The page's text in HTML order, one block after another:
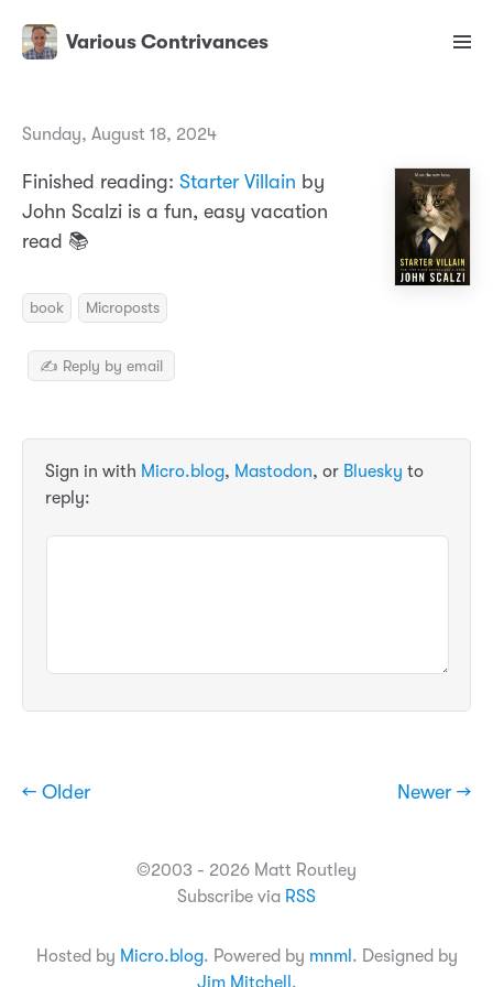
Various Contrivances
Sunday, August 18, 2024
Finished reading: Starter Villain by
John Scalzi is a fun, easy vacation
read 📚
book Microposts
✍️ Reply by email
Sign in with Micro.blog, Mastodon, or Bluesky to
reply:
← Older Newer →
©2003 - 2026 Matt Routley
Subscribe via RSS
Hosted by Micro.blog. Powered by mnml . Designed by
Jim Mitchell .